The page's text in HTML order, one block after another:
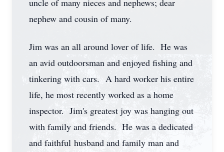
uncle of many nieces and nephews; dear
nephew and cousin of many.
Jim was an all around lover of life. He was
an avid outdoorsman and enjoyed fishing and
tinkering with cars. A hard worker his entire
life, he most recently worked as a home
inspector. Jim's greatest joy was hanging out
with family and friends. He was a dedicated
and faithful husband and family man and